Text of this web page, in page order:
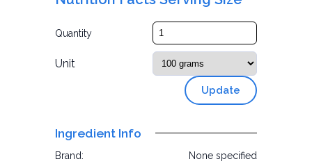
Quantity
Unit
Update
Ingredient Info
Brand:
None specified